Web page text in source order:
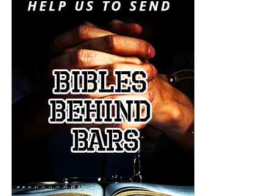
The Pentagon spent decades building a military designed
to win short, technologically overwhelming campaigns.
The Iran war is demonstrating what happens when that
military becomes trapped in a prolonged war of attrition
against an enemy capable of launching inexpensive
drones and missiles that must be intercepted with
weapons costing millions of dollars apiece. Iran does not
think anyone will.
“For when they shall say, Peace and safety; then sudden
destruction cometh upon them, as travail upon a woman
with child; and they shall not escape.”
5:3 (KJB)
On this episode of the Prophecy News Podcast
according to NBC News, Under Secretary of War for Policy
Elbridge Colby is overseeing the drafting of a classified
strategy that places increased emphasis upon tactical
nuclear weapons. Five people familiar with the plans say
the strategy would revise the nuclear-response options
presented to the president during a military crisis. The